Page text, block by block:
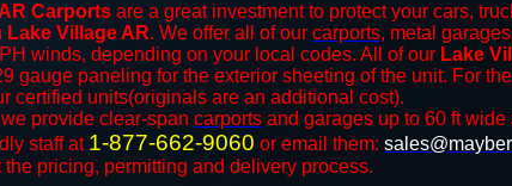
Carports are a great investment to protect your cars,
Lake Village AR. We offer all of our carports, metal
winds, depending on your local codes. All of our Lake
gauge paneling for the exterior sheeting of the unit. For
certified units(originals are an additional cost).
we provide clear-span carports and ​​garages up to 60 ft
staff at 1-877-662-9060 or email them:
the pricing, permitting and delivery process.